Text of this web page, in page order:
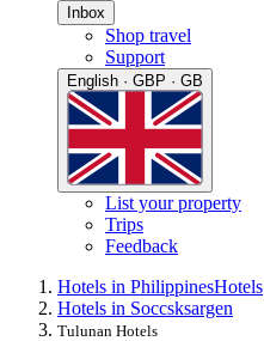
Inbox
Shop travel
Support
English · GBP · GB
List your property
Trips
Feedback
Hotels in PhilippinesHotels
Hotels in Soccsksargen
Tulunan Hotels